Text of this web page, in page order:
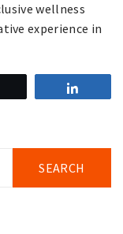
wellness
experience in